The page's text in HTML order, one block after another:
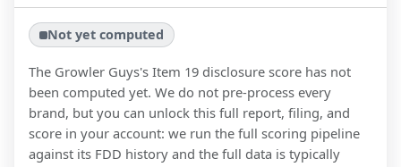
Not yet computed
The Growler Guys's Item 19 disclosure score has not
been computed yet. We do not pre-process every
brand, but you can unlock this full report, filing, and
score in your account: we run the full scoring pipeline
against its FDD history and the full data is typically